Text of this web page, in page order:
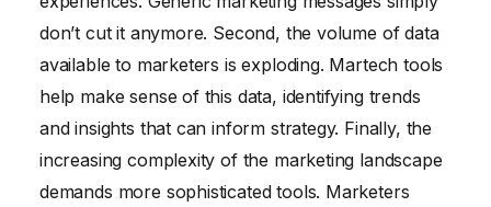
don’t cut it anymore. Second, the volume of data
available to marketers is exploding. Martech tools
help make sense of this data, identifying trends
and insights that can inform strategy. Finally, the
increasing complexity of the marketing landscape
demands more sophisticated tools. Marketers